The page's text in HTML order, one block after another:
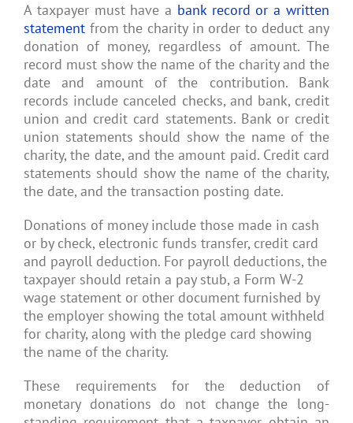
A taxpayer must have a bank record or a written
statement from the charity in order to deduct any
donation of money, regardless of amount. The
record must show the name of the charity and the
date and amount of the contribution. Bank
records include canceled checks, and bank, credit
union and credit card statements. Bank or credit
union statements should show the name of the
charity, the date, and the amount paid. Credit card
statements should show the name of the charity,
the date, and the transaction posting date.
Donations of money include those made in cash
or by check, electronic funds transfer, credit card
and payroll deduction. For payroll deductions, the
taxpayer should retain a pay stub, a Form W-2
wage statement or other document furnished by
the employer showing the total amount withheld
for charity, along with the pledge card showing
the name of the charity.
These requirements for the deduction of
monetary donations do not change the long-